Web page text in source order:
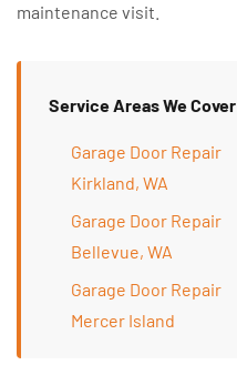
maintenance visit.
Service Areas We Cover
Garage Door Repair
Kirkland, WA
Garage Door Repair
Bellevue, WA
Garage Door Repair
Mercer Island